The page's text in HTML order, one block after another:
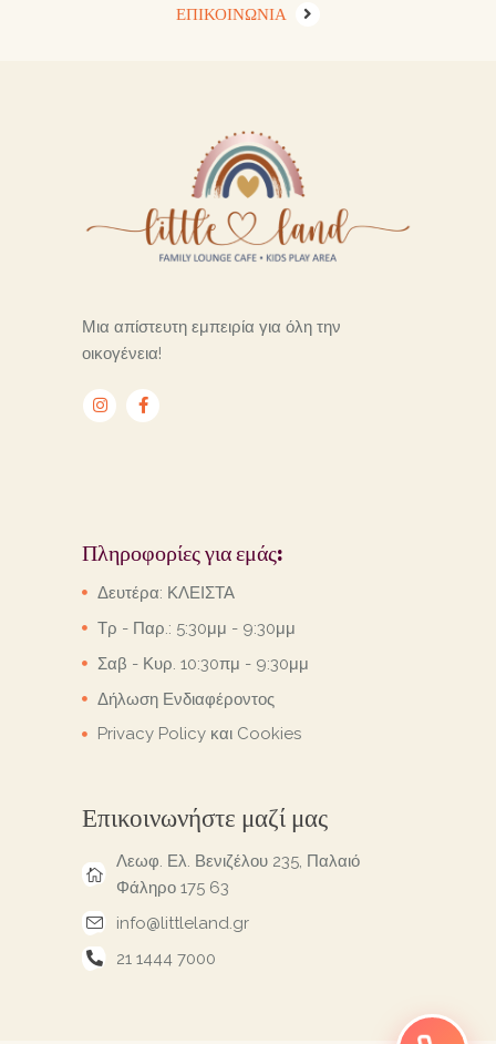
ΕΠΙΚΟΙΝΩΝΙΑ
Μια απίστευτη εμπειρία για όλη την
οικογένεια!
Πληροφορίες για εμάς:
Δευτέρα: ΚΛΕΙΣΤΑ
Τρ - Παρ.: 5:30μμ - 9:30μμ
Σαβ - Κυρ. 10:30πμ - 9:30μμ
Δήλωση Ενδιαφέροντος
Privacy Policy και Cookies
Επικοινωνήστε μαζί μας
Λεωφ. Ελ. Βενιζέλου 235, Παλαιό
Φάληρο 175 63
info@littleland.gr
21 1444 7000